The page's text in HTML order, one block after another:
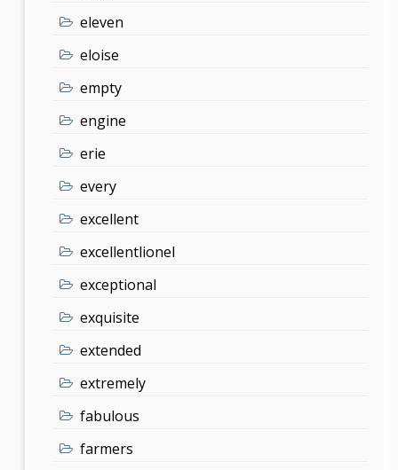
eleven
eloise
empty
engine
erie
every
excellent
excellentlionel
exceptional
exquisite
extended
extremely
fabulous
farmers